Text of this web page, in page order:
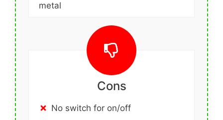
metal
Cons
No switch for on/off